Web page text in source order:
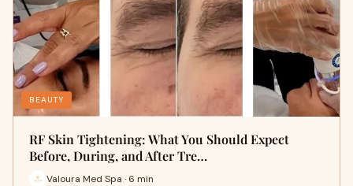
BEAUTY
RF Skin Tightening: What You Should Expect
Before, During, and After Tre…
Valoura Med Spa · 6 min